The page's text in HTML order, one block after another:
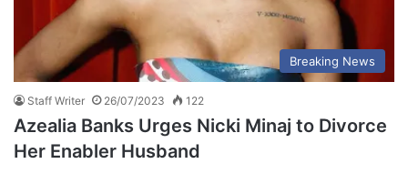
Breaking News
Staff Writer 26/07/2023 122
Azealia Banks Urges Nicki Minaj to Divorce
Her Enabler Husband